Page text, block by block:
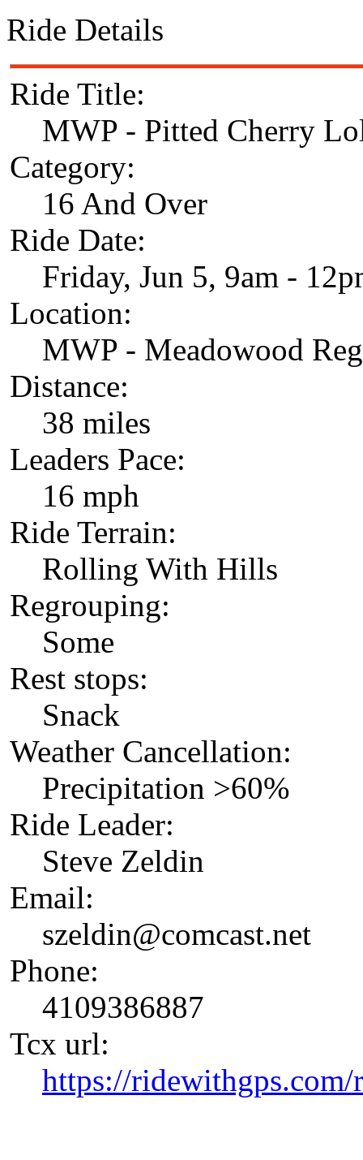
Ride Details
Ride Title:
MWP - Pitted Cherry
Category:
16 And Over
Ride Date:
Friday, Jun 5, 9am -
Location:
MWP - Meadowood
Distance:
38 miles
Leaders Pace:
16 mph
Ride Terrain:
Rolling With Hills
Regrouping:
Some
Rest stops:
Snack
Weather Cancellation:
Precipitation >60%
Ride Leader:
Steve Zeldin
Email:
szeldin@comcast.net
Phone:
4109386887
Tcx url:
https://ridewithgps.com/